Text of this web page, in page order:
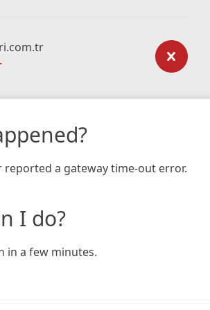
reported a gateway time-out error.
I do?
in a few minutes.